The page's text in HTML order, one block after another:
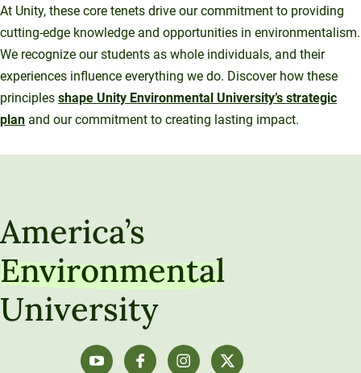
At Unity, these core tenets drive our commitment to providing
cutting-edge knowledge and opportunities in environmentalism.
We recognize our students as whole individuals, and their
experiences influence everything we do. Discover how these
principles shape Unity Environmental University’s strategic
plan and our commitment to creating lasting impact.
America’s
Environmental
University